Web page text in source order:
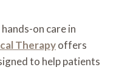
on care in
Therapyoffers
to help patients